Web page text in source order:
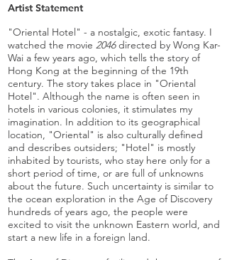
Artist Statement
"Oriental Hotel" - a nostalgic, exotic fantasy. I
watched the movie 2046directed by Wong Kar-
Wai a few years ago, which tells the story of
Hong Kong at the beginning of the 19th
century. The story takes place in "Oriental
Hotel". Although the name is often seen in
hotels in various colonies, it stimulates my
imagination. In addition to its geographical
location, "Oriental" is also culturally defined
and describes outsiders; "Hotel" is mostly
inhabited by tourists, who stay here only for a
short period of time, or are full of unknowns
about the future. Such uncertainty is similar to
the ocean exploration in the Age of Discovery
hundreds of years ago, the people were
excited to visit the unknown Eastern world, and
start a new life in a foreign land.